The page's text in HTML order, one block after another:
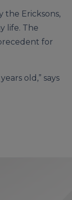
the Ericksons,
life. The
for
old,” says